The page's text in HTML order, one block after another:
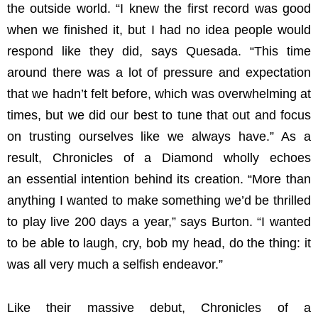
the outside world. “I knew the first record was good
when we finished it, but I had no idea people would
respond like they did, says Quesada. “This time
around there was a lot of pressure and expectation
that we hadn’t felt before, which was overwhelming at
times, but we did our best to tune that out and focus
on trusting ourselves like we always have.” As a
result, Chronicles of a Diamond wholly echoes
an essential intention behind its creation. “More than
anything I wanted to make something we’d be thrilled
to play live 200 days a year,” says Burton. “I wanted
to be able to laugh, cry, bob my head, do the thing: it
was all very much a selfish endeavor.”
Like their massive debut, Chronicles of a